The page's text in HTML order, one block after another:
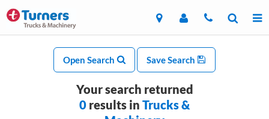
Open Search Save Search
Your search returned
0 results in Trucks &